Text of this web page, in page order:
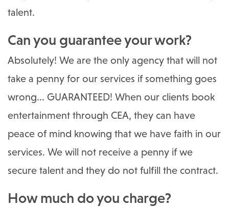
talent.
Can you guarantee your work?
Absolutely! We are the only agency that will not
take a penny for our services if something goes
wrong... GUARANTEED! When our clients book
entertainment through CEA, they can have
peace of mind knowing that we have faith in our
services. We will not receive a penny if we
secure talent and they do not fulfill the contract.
How much do you charge?